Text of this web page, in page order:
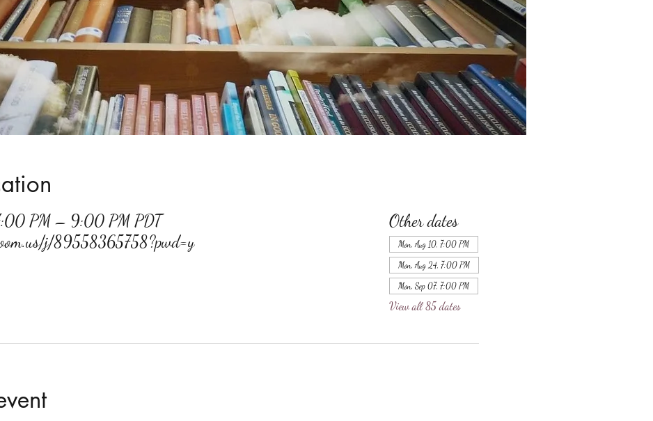
PM – 9:00 PM PDT
j/89558365758?pwd=y
Other dates
Mon, Aug 10, 7:00 PM
Mon, Aug 24, 7:00 PM
Mon, Sep 07, 7:00 PM
View all 85 dates